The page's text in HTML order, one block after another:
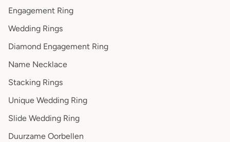
Engagement Ring
Wedding Rings
Diamond Engagement Ring
Name Necklace
Stacking Rings
Unique Wedding Ring
Slide Wedding Ring
Duurzame Oorbellen